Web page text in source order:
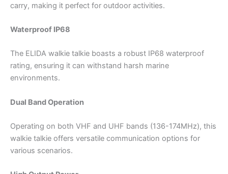
carry, making it perfect for outdoor activities.
Waterproof IP68
The ELIDA walkie talkie boasts a robust IP68 waterproof
rating, ensuring it can withstand harsh marine
environments.
Dual Band Operation
Operating on both VHF and UHF bands (136-174MHz), this
walkie talkie offers versatile communication options for
various scenarios.